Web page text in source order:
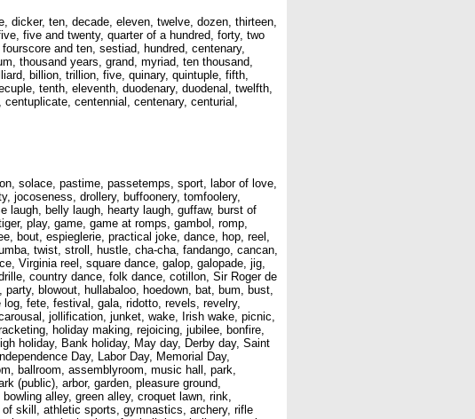
dicker, ten, decade, eleven, twelve, dozen, thirteen,
five and twenty, quarter of a hundred, forty, two
and ten, sestiad, hundred, centenary,
thousand years, grand, myriad, ten thousand,
billion, trillion, five, quinary, quintuple, fifth,
tenth, eleventh, duodenary, duodenal, twelfth,
centennial, centenary, centurial,
solace, pastime, passetemps, sport, labor of love,
jocoseness, drollery, buffoonery, tomfoolery,
laugh, belly laugh, hearty laugh, guffaw, burst of
play, game, game at romps, gambol, romp,
bout, espieglerie, practical joke, dance, hop, reel,
twist, stroll, hustle, cha-cha, fandango, cancan,
Virginia reel, square dance, galop, galopade, jig,
country dance, folk dance, cotillon, Sir Roger de
blowout, hullabaloo, hoedown, bat, bum, bust,
fete, festival, gala, ridotto, revels, revelry,
jollification, junket, wake, Irish wake, picnic,
holiday making, rejoicing, jubilee, bonfire,
holiday, Bank holiday, May day, Derby day, Saint
Day, Labor Day, Memorial Day,
ballroom, assemblyroom, music hall, park,
(public), arbor, garden, pleasure ground,
alley, green alley, croquet lawn, rink,
skill, athletic sports, gymnastics, archery, rifle